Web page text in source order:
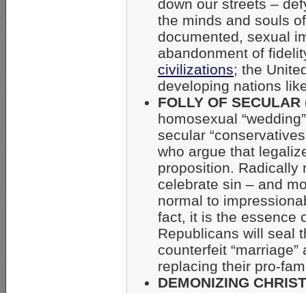
down our streets –
the minds and souls
documented, sexual
abandonment of
civilizations; the
developing nations
FOLLY OF SECULAR
homosexual
secular
who argue that
proposition. Radically
celebrate sin – and
normal to
fact, it is the essence
Republicans will seal
counterfeit
replacing their pro-
DEMONIZING